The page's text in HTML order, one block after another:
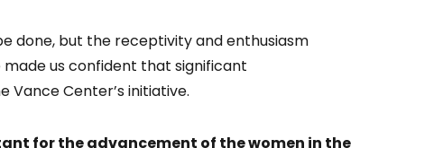
done, but the receptivity and enthusiasm
us confident that significant
Center’s initiative.
for the advancement of the women in the